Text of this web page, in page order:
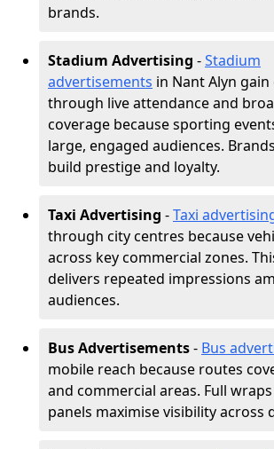
brands.
Stadium Advertising -Stadium
advertisements in Nant Alyn
through live attendance and
coverage because sporting
large, engaged audiences.
build prestige and loyalty.
Taxi Advertising -Taxi
through city centres because
across key commercial zones.
delivers repeated impressions
audiences.
Bus Advertisements- Bus
mobile reach because routes
and commercial areas. Full
panels maximise visibility across